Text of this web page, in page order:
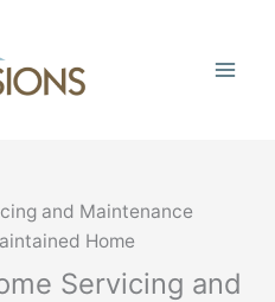
and Maintenance
Home
Servicing and